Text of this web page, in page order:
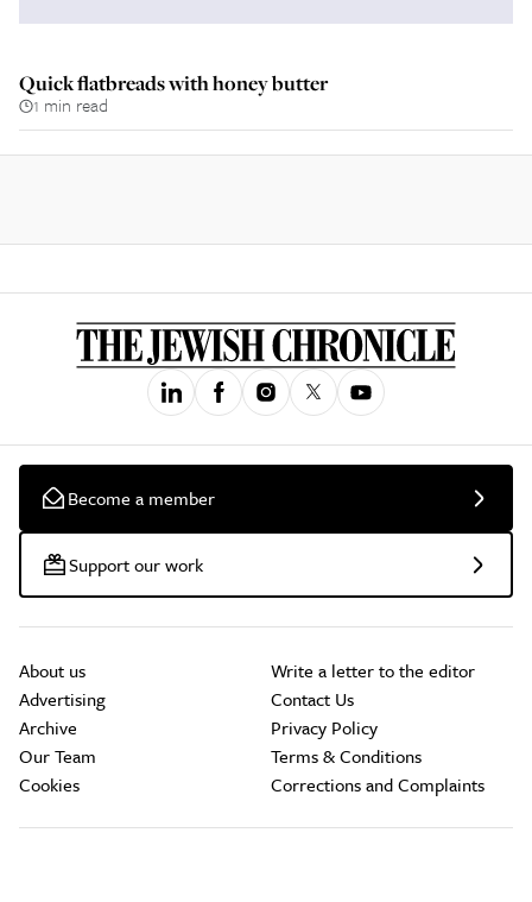
Quick flatbreads with honey butter
1 min read
Become a member
Support our work
About us
Advertising
Archive
Our Team
Cookies
Write a letter to the editor
Contact Us
Privacy Policy
Terms & Conditions
Corrections and Complaints